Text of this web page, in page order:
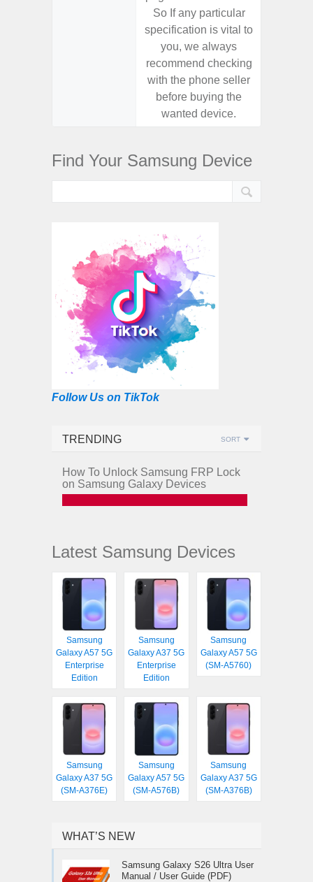
So If any particular
specification is vital to
you, we always
recommend checking
with the phone seller
before buying the
wanted device.
Find Your Samsung Device
Follow Us on TikTok
TRENDING SORT
How To Unlock Samsung FRP Lock
on Samsung Galaxy Devices
Latest Samsung Devices
Samsung
Galaxy A57 5G
Enterprise
Edition
Samsung
Galaxy A37 5G
Enterprise
Edition
Samsung
Galaxy A57 5G
(SM-A5760)
Samsung
Galaxy A37 5G
(SM-A376E)
Samsung
Galaxy A57 5G
(SM-A576B)
Samsung
Galaxy A37 5G
(SM-A376B)
WHAT’S NEW
Samsung Galaxy S26 Ultra User
Manual / User Guide (PDF)